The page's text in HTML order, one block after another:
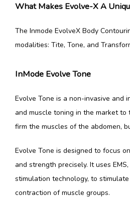
What Makes Evolve-X A
The Inmode EvolveX Body
modalities: Tite, Tone, and
InMode Evolve Tone
Evolve Tone is a non-invasive and
and muscle toning in the market to
firm the muscles of the abdomen,
Evolve Tone is designed to focus
and strength precisely. It uses
stimulation technology, to
contraction of muscle groups.